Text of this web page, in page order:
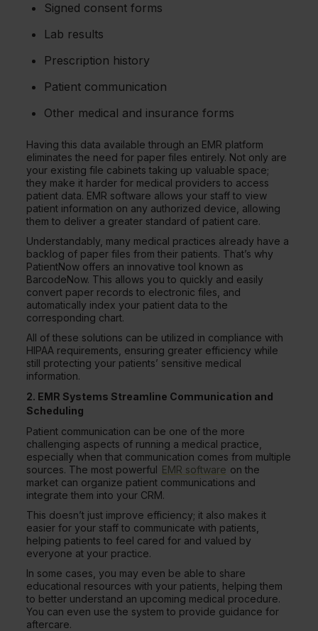
Signed consent forms
Lab results
Prescription history
Patient communication
Other medical and insurance forms
Having this data available through an EMR platform
eliminates the need for paper files entirely. Not only are
your existing file cabinets taking up valuable space;
they make it harder for medical providers to access
patient data. EMR software allows your staff to view
patient information on any authorized device, allowing
them to deliver a greater standard of patient care.
Understandably, many medical practices already have a
backlog of paper files from their patients. That’s why
PatientNow offers an innovative tool known as
BarcodeNow. This allows you to quickly and easily
convert paper records to electronic files, and
automatically index your patient data to the
corresponding chart.
All of these solutions can be utilized in compliance with
HIPAA requirements, ensuring greater efficiency while
still protecting your patients’ sensitive medical
information.
2. EMR Systems Streamline Communication and
Scheduling
Patient communication can be one of the more
challenging aspects of running a medical practice,
especially when that communication comes from multiple
sources. The most powerful EMR software on the
market can organize patient communications and
integrate them into your CRM.
This doesn’t just improve efficiency; it also makes it
easier for your staff to communicate with patients,
helping patients to feel cared for and valued by
everyone at your practice.
In some cases, you may even be able to share
educational resources with your patients, helping them
to better understand an upcoming medical procedure.
You can even use the system to provide guidance for
aftercare.